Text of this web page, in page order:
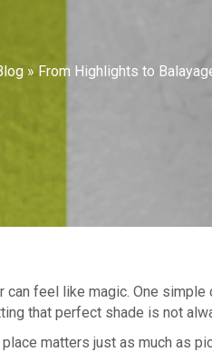
» From Highlights to
can feel like magic. One
that perfect shade is not
matters just as much as